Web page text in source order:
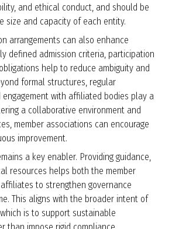
and ethical conduct, and should be
size and capacity of each entity.
arrangements can also enhance
defined admission criteria, participation
help to reduce ambiguity and
formal structures, regular
engagement with affiliated bodies play a
a collaborative environment and
member associations can encourage
improvement.
a key enabler. Providing guidance,
resources helps both the member
to strengthen governance
This aligns with the broader intent of
is to support sustainable